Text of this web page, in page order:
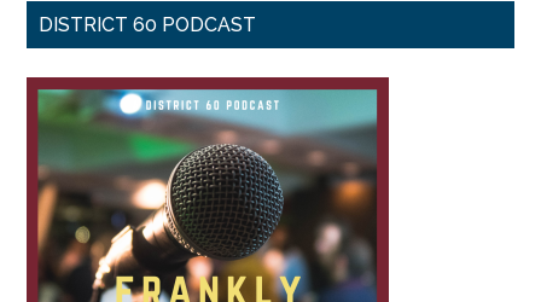
DISTRICT 60 PODCAST